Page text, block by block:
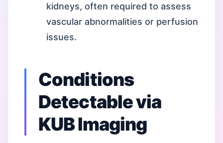
kidneys, often required to assess
vascular abnormalities or perfusion
issues.
Conditions
Detectable via
KUB Imaging